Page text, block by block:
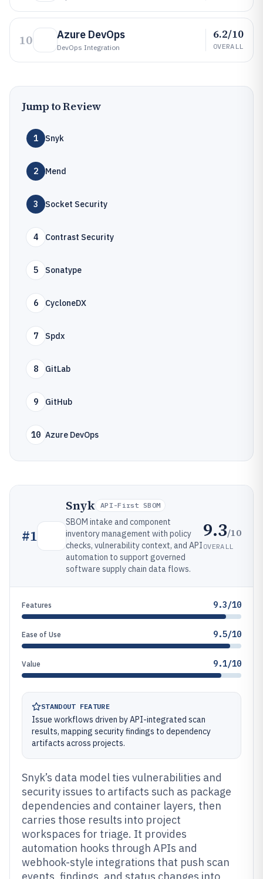
10 Azure DevOps
DevOps Integration
6.2/10
OVERALL
Jump to Review
1 Snyk
2 Mend
3 Socket Security
4 Contrast Security
5 Sonatype
6 CycloneDX
7 Spdx
8 GitLab
9 GitHub
10 Azure DevOps
#1
Snyk API-First SBOM
SBOM intake and component
inventory management with policy
checks, vulnerability context, and API
automation to support governed
software supply chain data flows.
9.3/10
OVERALL
Features 9.3/10
Ease of Use 9.5/10
Value 9.1/10
STANDOUT FEATURE
Issue workflows driven by API-integrated scan
results, mapping security findings to dependency
artifacts across projects.
Snyk’s data model ties vulnerabilities and
security issues to artifacts such as package
dependencies and container layers, then
carries those results into project
workspaces for triage. It provides
automation hooks through APIs and
webhook-style integrations that push scan